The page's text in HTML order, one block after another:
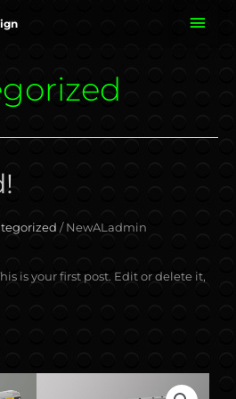
/ NewALadmin
is your first post. Edit or delete it,